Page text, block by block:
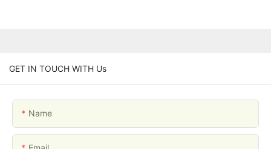
GET IN TOUCH WITH Us
Name